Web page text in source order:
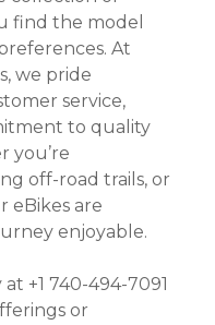
find the model
At
we pride
service,
to quality
you’re
off-road trails, or
eBikes are
enjoyable.
+1 740-494-7091
or